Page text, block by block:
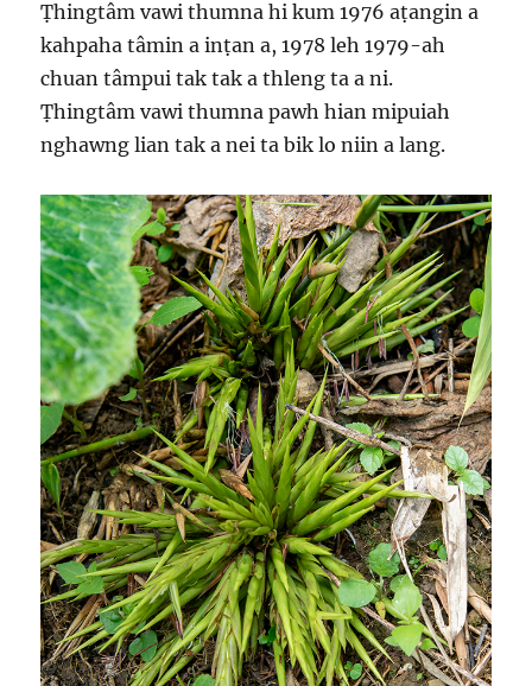
Ṭhingtâm vawi thumna hi kum 1976 aṭangin a
kahpaha tâmin a inṭan a, 1978 leh 1979-ah
chuan tâmpui tak tak a thleng ta a ni.
Ṭhingtâm vawi thumna pawh hian mipuiah
nghawng lian tak a nei ta bik lo niin a lang.